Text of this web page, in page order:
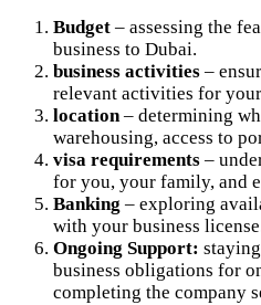
Budget – assessing the
business to Dubai.
business activities –
relevant activities for
location– determining
warehousing, access to
visa requirements –
for you, your family, and
Banking – exploring
with your business
Ongoing Support:
business obligations for
completing the company